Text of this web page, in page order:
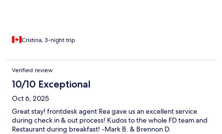
Cristina, 3-night trip
Verified review
10/10 Exceptional
Oct 6, 2025
Great stay! frontdesk agent Rea gave us an excellent service
during check in & out process! Kudos to the whole FD team and
Restaurant during breakfast! -Mark B. & Brennon D.